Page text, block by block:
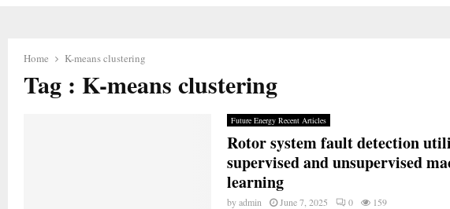
Home K-means clustering
Tag : K-means clustering
Future Energy Recent Articles
Rotor system fault detection
supervised and unsupervised
learning
byadmin June 7, 2025 0 159